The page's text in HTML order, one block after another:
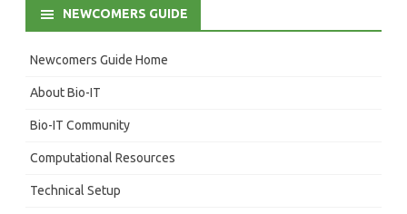
NEWCOMERS GUIDE
Newcomers Guide Home
About Bio-IT
Bio-IT Community
Computational Resources
Technical Setup